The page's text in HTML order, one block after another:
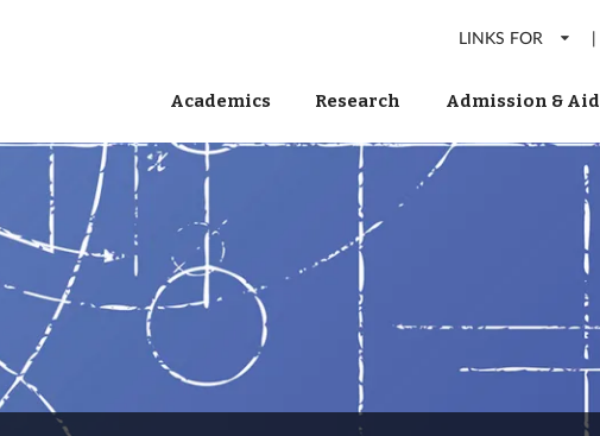
LINKS FOR |
Academics Research Admission & Aid